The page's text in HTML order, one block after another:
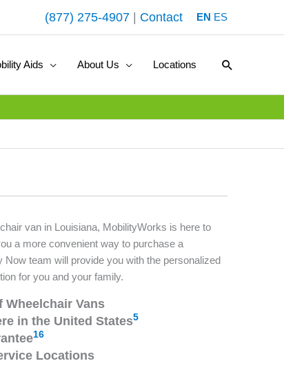
(877) 275-4907 Contact EN ES
Aids About Us Locations Search
van in Louisiana, MobilityWorks is here to
a more convenient way to purchase a
team will provide you with the personalized
for you and your family.
Wheelchair Vans
in the United States5
16
Locations